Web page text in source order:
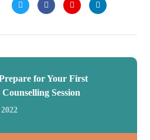
for Your First
Session